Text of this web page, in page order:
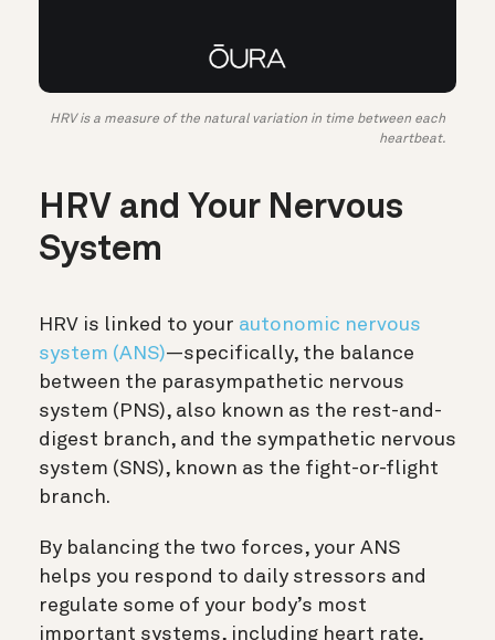
HRV is a measure of the natural variation in time between each
heartbeat.
HRV and Your Nervous
System
HRV is linked to your autonomic nervous
system (ANS)—specifically, the balance
between the parasympathetic nervous
system (PNS), also known as the rest-and-
digest branch, and the sympathetic nervous
system (SNS), known as the fight-or-flight
branch.
By balancing the two forces, your ANS
helps you respond to daily stressors and
regulate some of your body’s most
important systems, including heart rate,